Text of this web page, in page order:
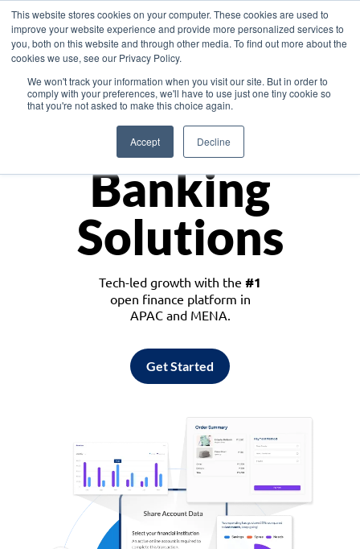
This website stores cookies on your computer. These cookies are used to
improve your website experience and provide more personalized services to
you, both on this website and through other media. To find out more about the
cookies we use, see our Privacy Policy.
We won't track your information when you visit our site. But in order to
comply with your preferences, we'll have to use just one tiny cookie so
that you're not asked to make this choice again.
Accept Decline
Asia
Monetize
Banking
Solutions
Tech-led growth with the #1
open finance platform in
APAC and MENA.
Get Started